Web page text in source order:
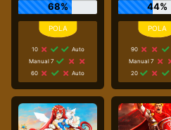
68%
10
Auto
Manual 7
60
Auto
44%
90
Manual 7
20